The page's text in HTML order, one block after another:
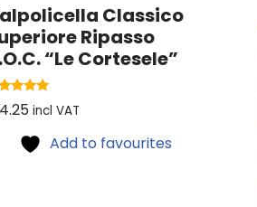
Classico
Ripasso
“Le Cortesele”
incl VAT
Add to favourites